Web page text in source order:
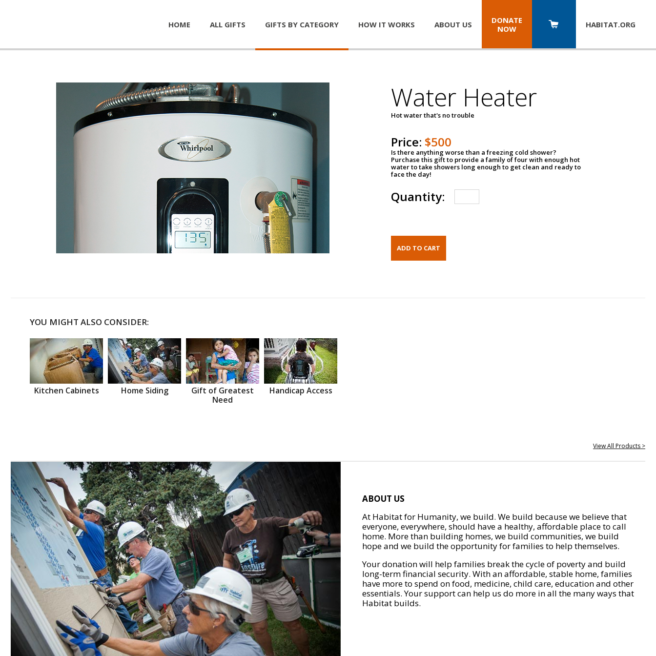
HOME ALL GIFTS GIFTS BY CATEGORY HOW IT WORKS ABOUT US
DONATE
NOW
HABITAT.ORG
Water Heater
Hot water that's no trouble
Price: $500
Is there anything worse than a freezing cold shower?
Purchase this gift to provide a family of four with enough hot
water to take showers long enough to get clean and ready to
face the day!
Quantity:
YOU MIGHT ALSO CONSIDER:
Kitchen Cabinets Home Siding
Gift of Greatest
Need
Handicap Access
View All Products >
ABOUT US
At Habitat for Humanity, we build. We build because we believe that
everyone, everywhere, should have a healthy, affordable place to call
home. More than building homes, we build communities, we build
hope and we build the opportunity for families to help themselves.
Your donation will help families break the cycle of poverty and build
long-term financial security. With an affordable, stable home, families
have more to spend on food, medicine, child care, education and other
essentials. Your support can help us do more in all the many ways that
Habitat builds.